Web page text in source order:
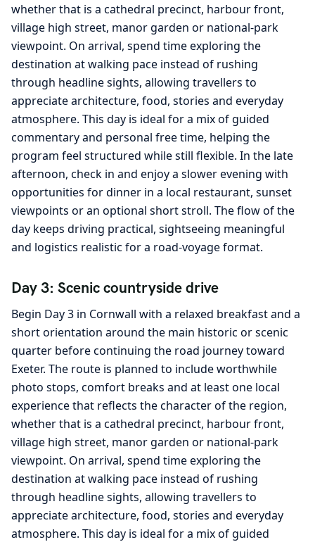
whether that is a cathedral precinct, harbour front,
village high street, manor garden or national-park
viewpoint. On arrival, spend time exploring the
destination at walking pace instead of rushing
through headline sights, allowing travellers to
appreciate architecture, food, stories and everyday
atmosphere. This day is ideal for a mix of guided
commentary and personal free time, helping the
program feel structured while still flexible. In the late
afternoon, check in and enjoy a slower evening with
opportunities for dinner in a local restaurant, sunset
viewpoints or an optional short stroll. The flow of the
day keeps driving practical, sightseeing meaningful
and logistics realistic for a road-voyage format.
Day 3: Scenic countryside drive
Begin Day 3 in Cornwall with a relaxed breakfast and a
short orientation around the main historic or scenic
quarter before continuing the road journey toward
Exeter. The route is planned to include worthwhile
photo stops, comfort breaks and at least one local
experience that reflects the character of the region,
whether that is a cathedral precinct, harbour front,
village high street, manor garden or national-park
viewpoint. On arrival, spend time exploring the
destination at walking pace instead of rushing
through headline sights, allowing travellers to
appreciate architecture, food, stories and everyday
atmosphere. This day is ideal for a mix of guided